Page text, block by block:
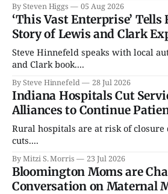
By Steven Higgs 05 Aug 2026
‘This Vast Enterprise’
Story of Lewis and Clark
Steve Hinnefeld speaks with local
and Clark book....
By Steve Hinnefeld 28 Jul 2026
Indiana Hospitals Cut
Alliances to Continue
Rural hospitals are at risk of closure
cuts....
By Mitzi S. Morris 23 Jul 2026
Bloomington Moms are
Conversation on Maternal